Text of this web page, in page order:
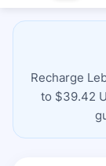
Recharge
to $39.42